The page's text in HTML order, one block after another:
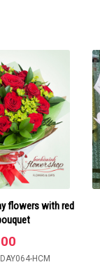
flowers with red
HCM